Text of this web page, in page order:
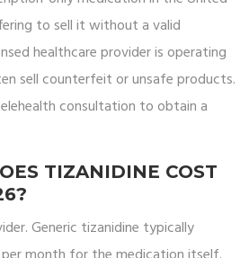
to sell it without a valid
healthcare provider is operating
sell counterfeit or unsafe products.
consultation to obtain a
TIZANIDINE COST
Generic tizanidine typically